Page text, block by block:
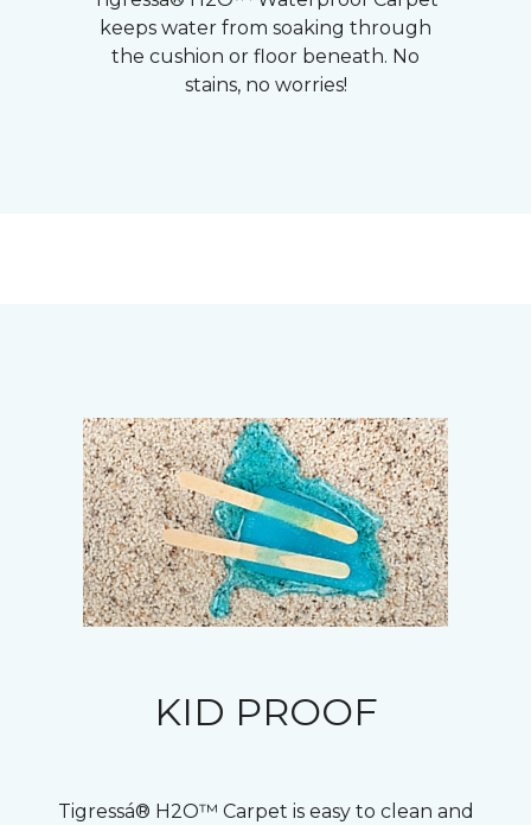
keeps water from soaking through
the cushion or floor beneath. No
stains, no worries!
KID PROOF
Tigressá® H2O™ Carpet is easy to clean and